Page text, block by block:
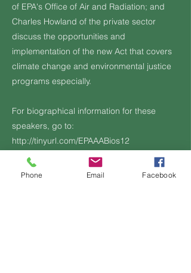
of EPA's Office of Air and Radiation; and
Charles Howland of the private sector
discuss the opportunities and
implementation of the new Act that covers
climate change and environmental justice
programs especially.
For biographical information for these
speakers, go to:
http://tinyurl.com/EPAAABios12
https://youtu.be/leh60-qEhBs
Phone Email Facebook